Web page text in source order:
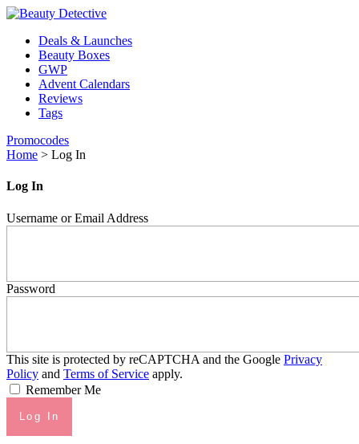
Deals & Launches
Beauty Boxes
GWP
Advent Calendars
Reviews
Tags
Promocodes
Home > Log In
Log In
Username or Email Address
Password
This site is protected by reCAPTCHA and the Google Privacy
Policy and Terms of Service apply.
Remember Me
Log In